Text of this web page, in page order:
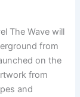
The Wave will
from
on the
from
and